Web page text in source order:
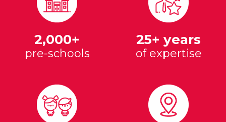
2,000+
pre-schools
25+ years
of expertise